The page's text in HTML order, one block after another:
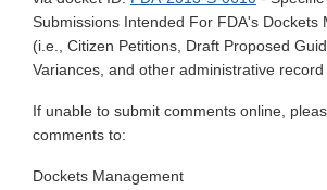
Submissions Intended For FDA's Dockets
(i.e., Citizen Petitions, Draft Proposed
Variances, and other administrative
If unable to submit comments online,
comments to:
Dockets Management